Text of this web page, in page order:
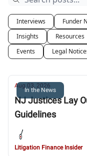
Interviews Funder
Insights
Resources
Events
Legal
In the News
Aug 03, 2026
NJ Justices Lay
Guidelines
Litigation Finance Insider